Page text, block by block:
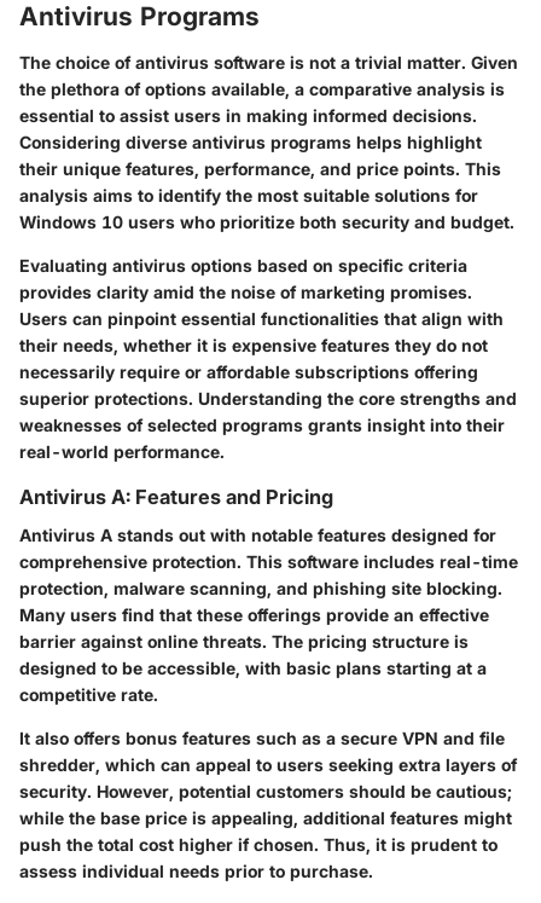
Antivirus Programs
The choice of antivirus software is not a trivial matter. Given
the plethora of options available, a comparative analysis is
essential to assist users in making informed decisions.
Considering diverse antivirus programs helps highlight
their unique features, performance, and price points. This
analysis aims to identify the most suitable solutions for
Windows 10 users who prioritize both security and budget.
Evaluating antivirus options based on specific criteria
provides clarity amid the noise of marketing promises.
Users can pinpoint essential functionalities that align with
their needs, whether it is expensive features they do not
necessarily require or affordable subscriptions offering
superior protections. Understanding the core strengths and
weaknesses of selected programs grants insight into their
real-world performance.
Antivirus A: Features and Pricing
Antivirus A stands out with notable features designed for
comprehensive protection. This software includes real-time
protection, malware scanning, and phishing site blocking.
Many users find that these offerings provide an effective
barrier against online threats. The pricing structure is
designed to be accessible, with basic plans starting at a
competitive rate.
It also offers bonus features such as a secure VPN and file
shredder, which can appeal to users seeking extra layers of
security. However, potential customers should be cautious;
while the base price is appealing, additional features might
push the total cost higher if chosen. Thus, it is prudent to
assess individual needs prior to purchase.